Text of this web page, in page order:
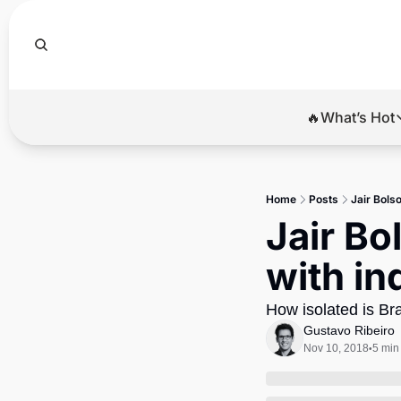
🔥What’s Hot
Home Posts Jair
Jair
with
How isolated is
Gustavo Ribeiro
Nov 10, 2018•5 min